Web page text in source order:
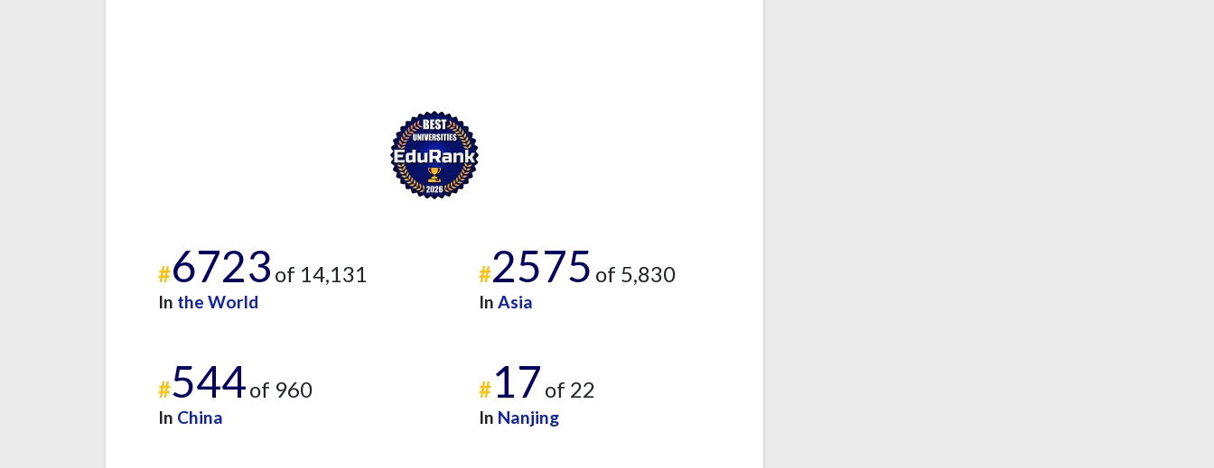
#6723 of 14,131
In the World
#2575 of 5,830
In Asia
#544of 960
In China
#17 of 22
In Nanjing